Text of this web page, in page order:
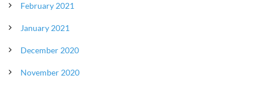
February 2021
January 2021
December 2020
November 2020